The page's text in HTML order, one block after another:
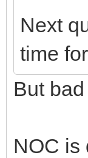
Next
time
But
NOC is